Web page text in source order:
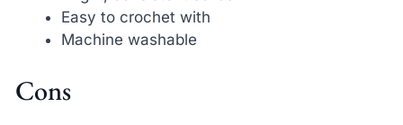
Easy to crochet with
Machine washable
Cons